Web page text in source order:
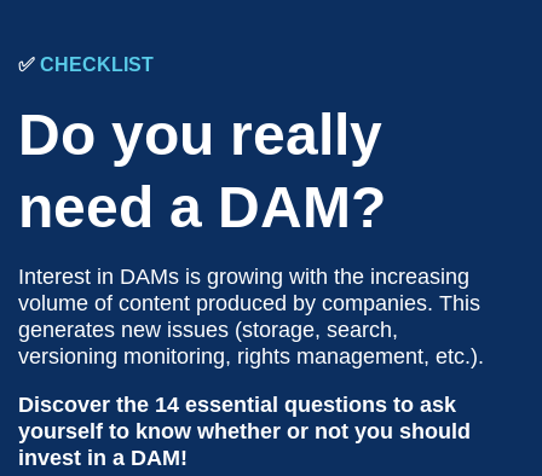
✅ CHECKLIST
Do you really
need a DAM?
Interest in DAMs is growing with the increasing
volume of content produced by companies. This
generates new issues (storage, search,
versioning monitoring, rights management, etc.).
Discover the 14 essential questions to ask
yourself to know whether or not you should
invest in a DAM!